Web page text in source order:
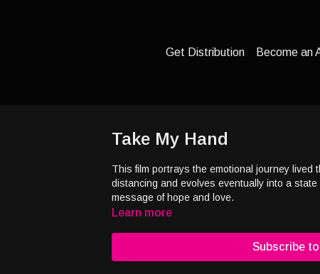
Get Distribution Become an
Take My Hand
This film portrays the emotional journey lived
distancing and evolves eventually into a
message of hope and love.
Learn more
Subscribe